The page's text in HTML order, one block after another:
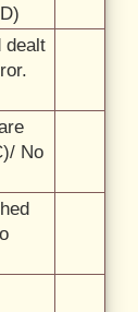
dealt
No